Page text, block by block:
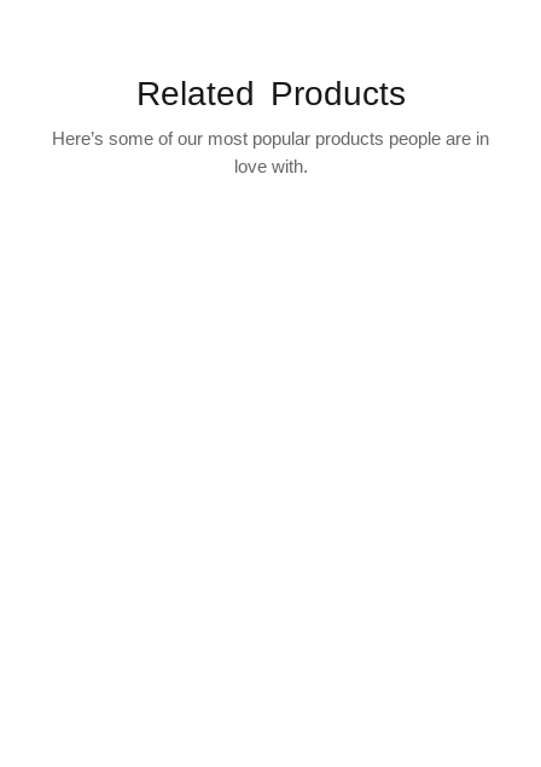
Related Products
Here’s some of our most popular products people are in
love with.